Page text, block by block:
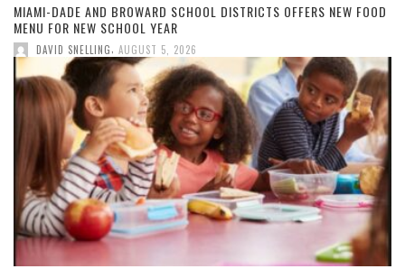
MIAMI-DADE AND BROWARD SCHOOL DISTRICTS OFFERS NEW FOOD
MENU FOR NEW SCHOOL YEAR
DAVID SNELLING AUGUST 5, 2026